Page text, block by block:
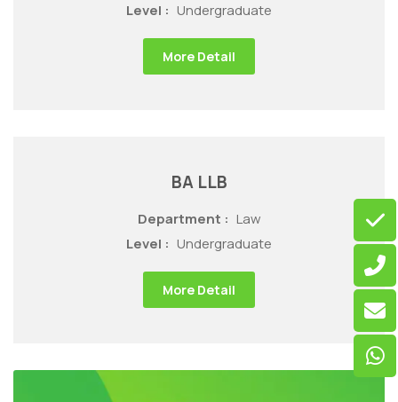
Level : Undergraduate
More Detail
BA LLB
Department : Law
Level : Undergraduate
More Detail